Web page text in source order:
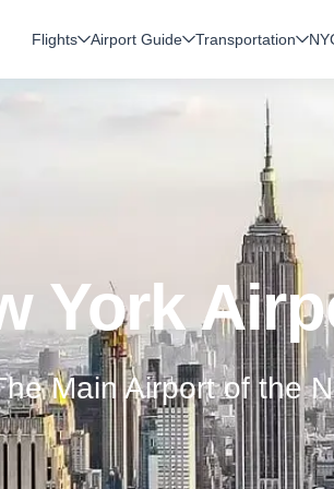
Flights Airport Guide Transportation
York
Main Airport of the